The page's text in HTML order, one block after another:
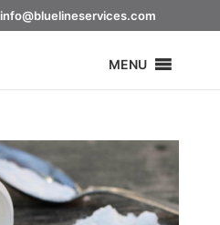
info@bluelineservices.com
MENU